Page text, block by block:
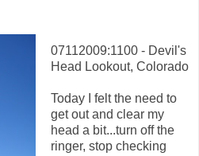
07112009:1100 - Devil's
Head Lookout, Colorado
Today I felt the need to
get out and clear my
head a bit...turn off the
ringer, stop checking